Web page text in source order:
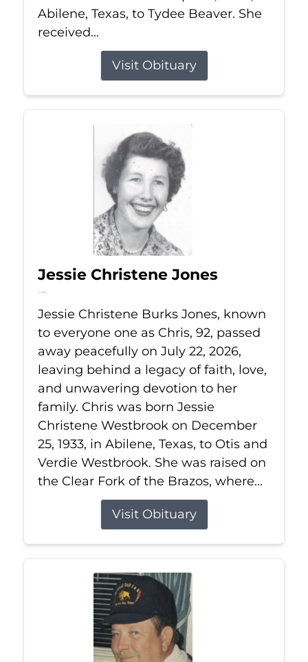
Abilene, Texas, to Tydee Beaver. She
received...
Visit Obituary
Jessie Christene Jones
Jul 22, 2026
Jessie Christene Burks Jones, known
to everyone one as Chris, 92, passed
away peacefully on July 22, 2026,
leaving behind a legacy of faith, love,
and unwavering devotion to her
family. Chris was born Jessie
Christene Westbrook on December
25, 1933, in Abilene, Texas, to Otis and
Verdie Westbrook. She was raised on
the Clear Fork of the Brazos, where...
Visit Obituary